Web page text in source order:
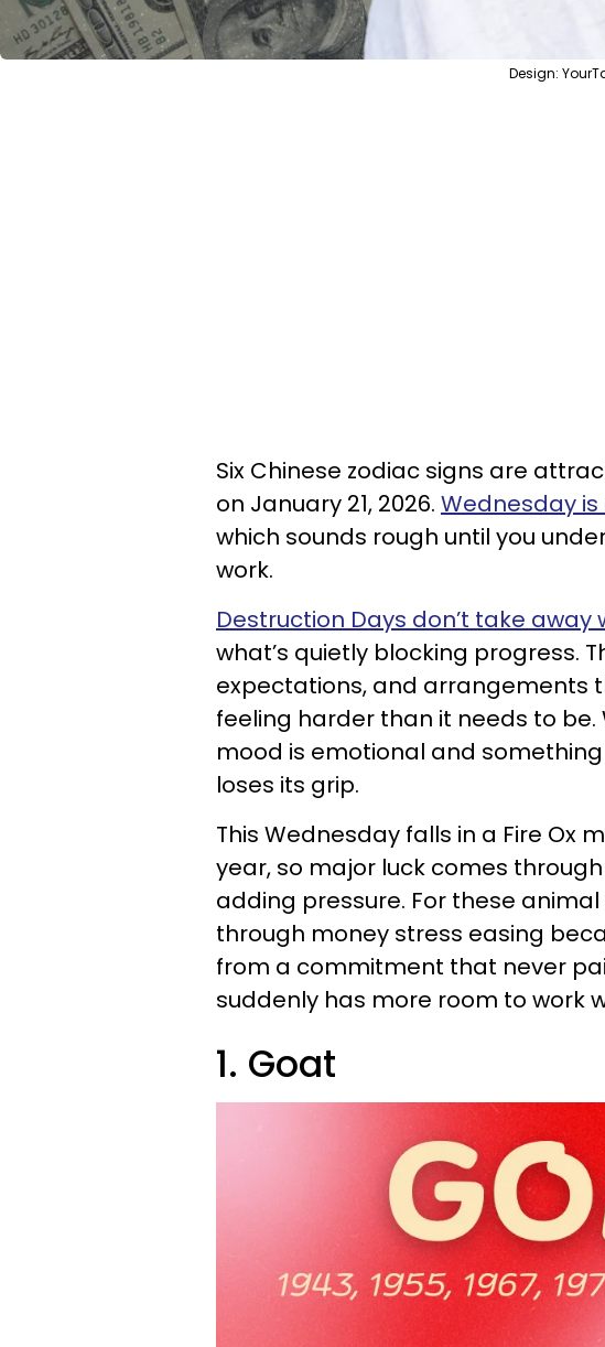
Design:
Six Chinese zodiac signs are
on January 21, 2026. Wednesday
which sounds rough until you
work.
Destruction Days don’t take away
what’s quietly blocking progress.
expectations, and arrangements
feeling harder than it needs to be.
mood is emotional and
loses its grip.
This Wednesday falls in a Fire Ox
year, so major luck comes
adding pressure. For these
through money stress easing
from a commitment that never
suddenly has more room to work
1. Goat